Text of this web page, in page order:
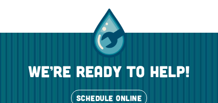
we’re ready to help!
SCHEDULE ONLINE